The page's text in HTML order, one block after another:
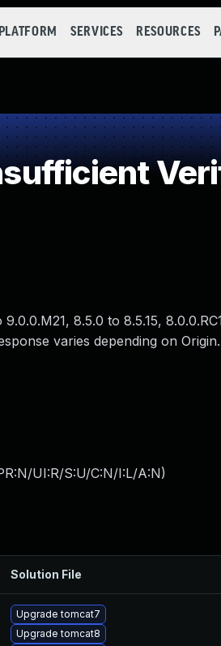
PLATFORM SERVICES RESOURCES
8.5.0 to 8.5.15,
varies depending on
UI:R/S:U/C:N/I:L/A:N)
Solution File
Upgrade tomcat7
Upgrade tomcat8